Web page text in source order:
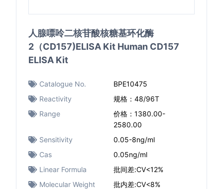
人腺嘌呤二核苷酸核糖基环化酶
2（CD157)ELISA Kit Human CD157
ELISA Kit
Catalogue No.
BPE10475
Reactivity
规格：48/96T
Range
价格：1380.00-
2580.00
Sensitivity
0.05-8ng/ml
Cas
0.05ng/ml
Linear Formula
批间差:CV<12%
Molecular Weight
批内差:CV<8%